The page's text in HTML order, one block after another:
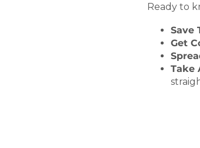
Ready to
Save
Get
Take